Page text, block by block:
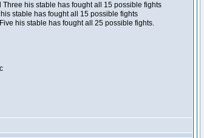
his stable has fought all 15 possible fights
stable has fought all 15 possible fights
his stable has fought all 25 possible fights.